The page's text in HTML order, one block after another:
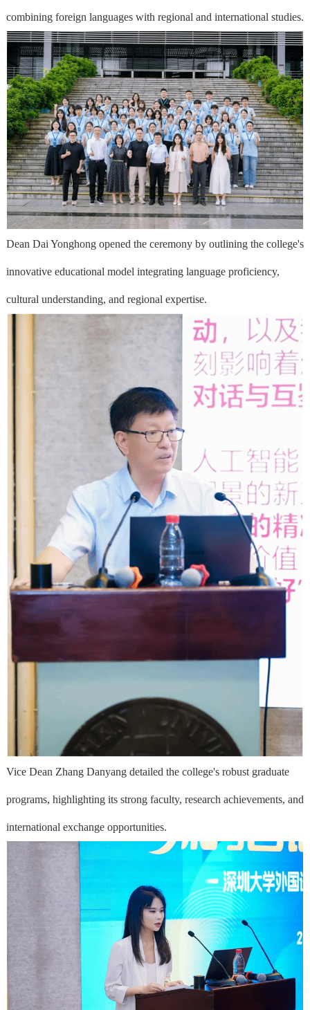
combining foreign languages with regional and international studies.
Dean Dai Yonghong opened the ceremony by outlining the college's
innovative educational model integrating language proficiency,
cultural understanding, and regional expertise.
Vice Dean Zhang Danyang detailed the college's robust graduate
programs, highlighting its strong faculty, research achievements, and
international exchange opportunities.